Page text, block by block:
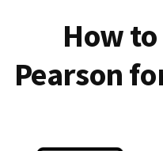
How
Pearson